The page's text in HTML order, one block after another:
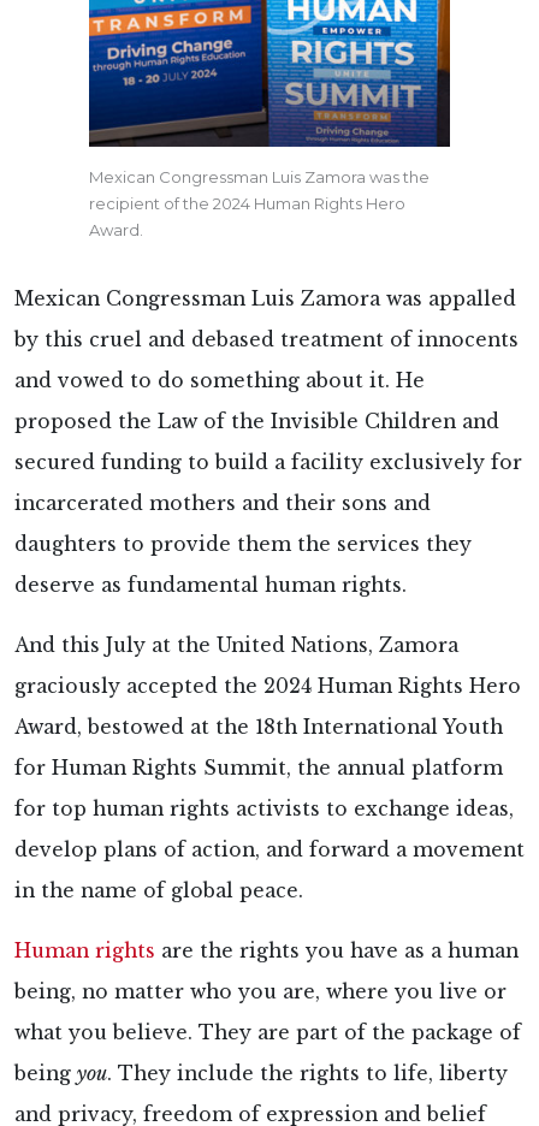
Mexican Congressman Luis Zamora was the
recipient of the 2024 Human Rights Hero
Award.
Mexican Congressman Luis Zamora was appalled
by this cruel and debased treatment of innocents
and vowed to do something about it. He
proposed the Law of the Invisible Children and
secured funding to build a facility exclusively for
incarcerated mothers and their sons and
daughters to provide them the services they
deserve as fundamental human rights.
And this July at the United Nations, Zamora
graciously accepted the 2024 Human Rights Hero
Award, bestowed at the 18th International Youth
for Human Rights Summit, the annual platform
for top human rights activists to exchange ideas,
develop plans of action, and forward a movement
in the name of global peace.
Human rights are the rights you have as a human
being, no matter who you are, where you live or
what you believe. They are part of the package of
being you. They include the rights to life, liberty
and privacy, freedom of expression and belief